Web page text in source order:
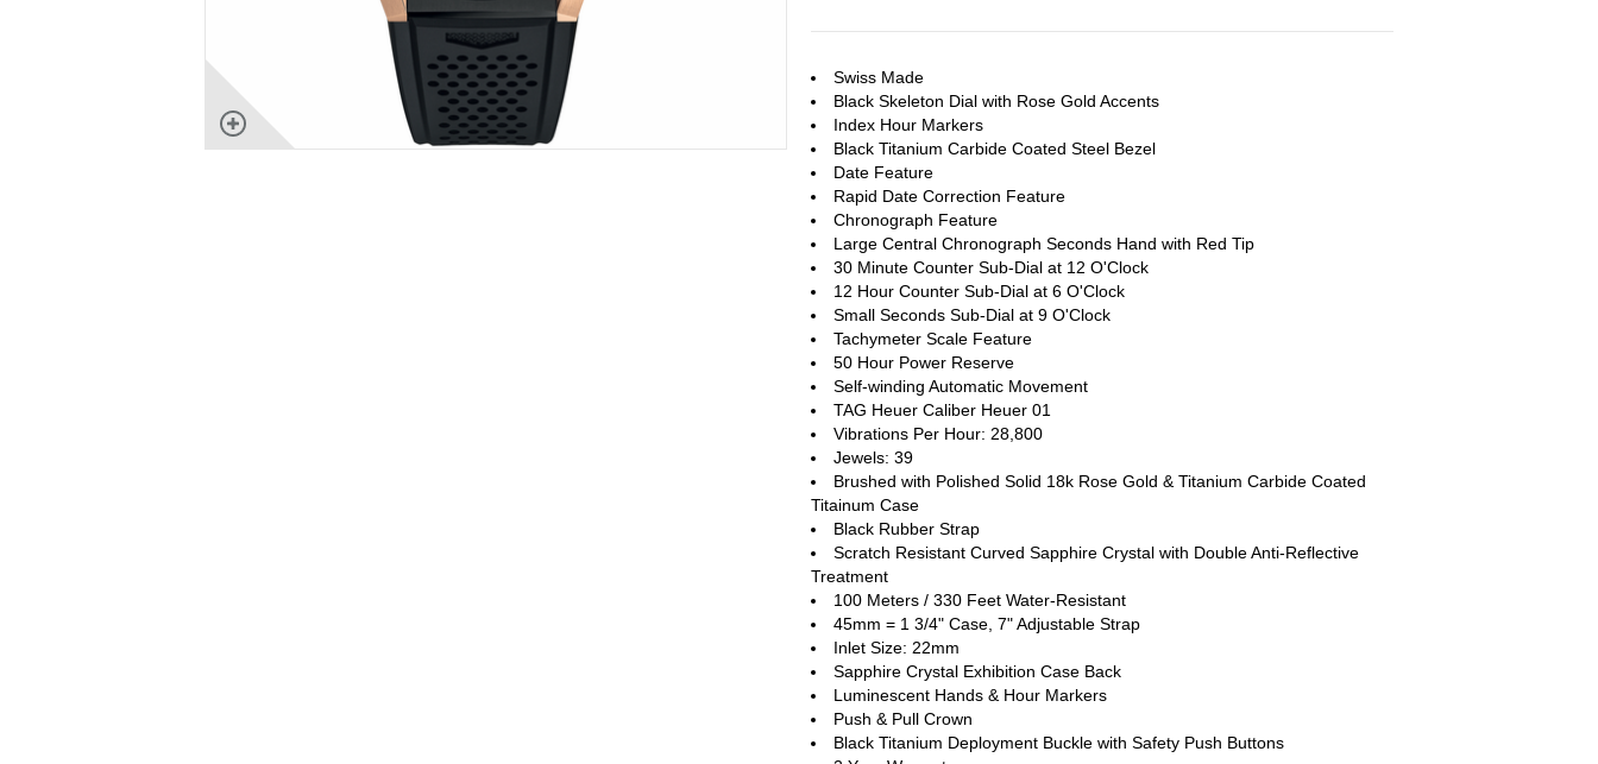
Swiss Made
Black Skeleton Dial with Rose Gold Accents
Index Hour Markers
Black Titanium Carbide Coated Steel Bezel
Date Feature
Rapid Date Correction Feature
Chronograph Feature
Large Central Chronograph Seconds Hand with Red Tip
30 Minute Counter Sub-Dial at 12 O'Clock
12 Hour Counter Sub-Dial at 6 O'Clock
Small Seconds Sub-Dial at 9 O'Clock
Tachymeter Scale Feature
50 Hour Power Reserve
Self-winding Automatic Movement
TAG Heuer Caliber Heuer 01
Vibrations Per Hour: 28,800
Jewels: 39
Brushed with Polished Solid 18k Rose Gold & Titanium Carbide Coated
Titainum Case
Black Rubber Strap
Scratch Resistant Curved Sapphire Crystal with Double Anti-Reflective
Treatment
100 Meters / 330 Feet Water-Resistant
45mm = 1 3/4" Case, 7" Adjustable Strap
Inlet Size: 22mm
Sapphire Crystal Exhibition Case Back
Luminescent Hands & Hour Markers
Push & Pull Crown
Black Titanium Deployment Buckle with Safety Push Buttons